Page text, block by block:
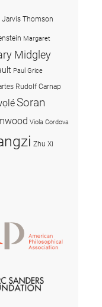
Thomson
Margaret
Midgley
Paul Grice
Rudolf Carnap
Soran
Viola Cordova
Zhu Xi
Philosophical